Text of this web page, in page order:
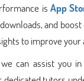
is App
and
to improve
can assist you